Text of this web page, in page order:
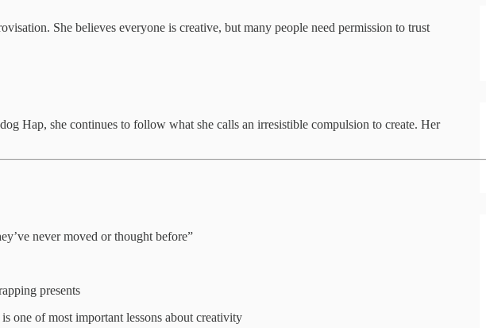
She believes everyone is creative, but many people need permission to trust
Hap, she continues to follow what she calls an irresistible compulsion to create. Her
never moved or thought before”
presents
one of most important lessons about creativity